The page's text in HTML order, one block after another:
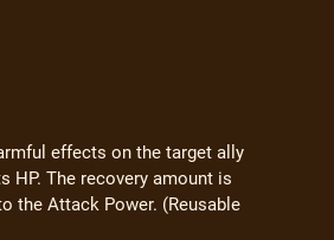
effects on the target ally
HP. The recovery amount is
the Attack Power. (Reusable